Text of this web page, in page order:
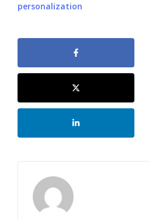
personalization